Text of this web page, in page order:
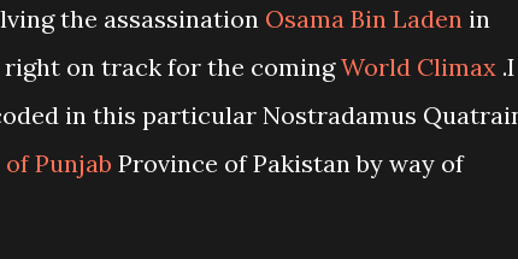
the assassination Osama Bin Laden in
on track for the comingWorld Climax .I
in this particular Nostradamus
Punjab Province of Pakistan by way of